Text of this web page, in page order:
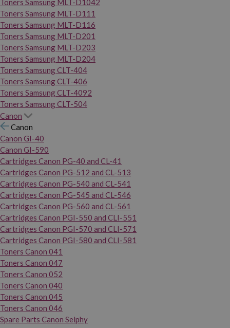
Toners Samsung MLT-D1042
Toners Samsung MLT-D111
Toners Samsung MLT-D116
Toners Samsung MLT-D201
Toners Samsung MLT-D203
Toners Samsung MLT-D204
Toners Samsung CLT-404
Toners Samsung CLT-406
Toners Samsung CLT-4092
Toners Samsung CLT-504
Canon
Canon
Canon GI-40
Canon GI-590
Cartridges Canon PG-40 and CL-41
Cartridges Canon PG-512 and CL-513
Cartridges Canon PG-540 and CL-541
Cartridges Canon PG-545 and CL-546
Cartridges Canon PG-560 and CL-561
Cartridges Canon PGI-550 and CLI-551
Cartridges Canon PGI-570 and CLI-571
Cartridges Canon PGI-580 and CLI-581
Toners Canon 041
Toners Canon 047
Toners Canon 052
Toners Canon 040
Toners Canon 045
Toners Canon 046
Spare Parts Canon Selphy